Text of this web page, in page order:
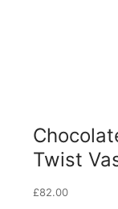
Twist
£82.00